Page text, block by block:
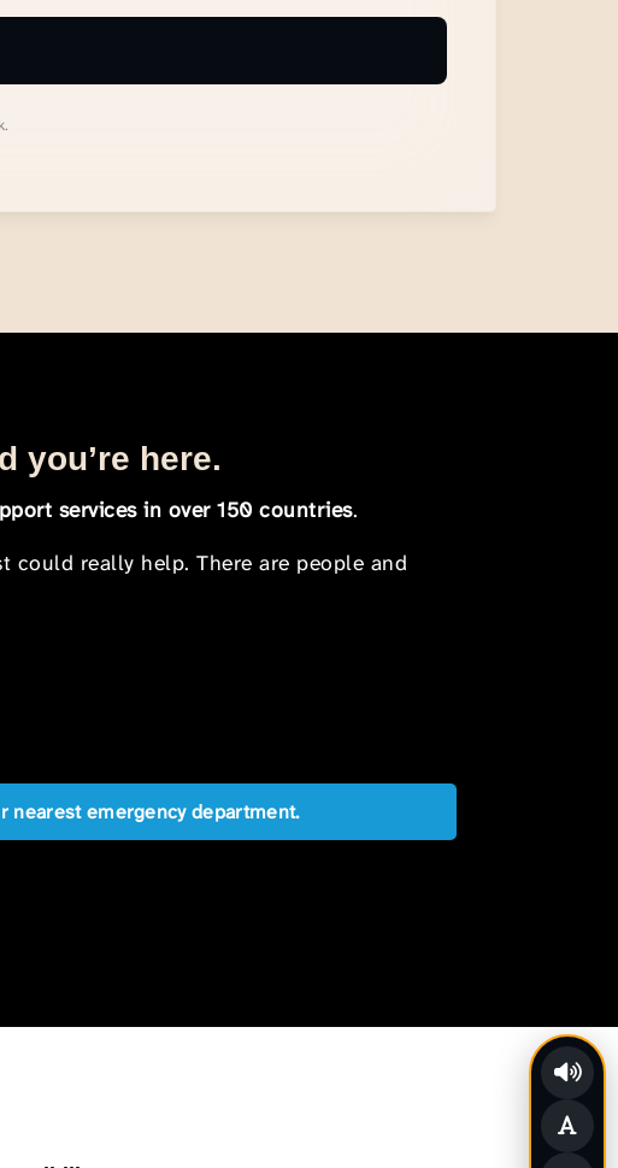
you’re here.
services in over 150 countries.
could really help. There are people and
nearest emergency department.